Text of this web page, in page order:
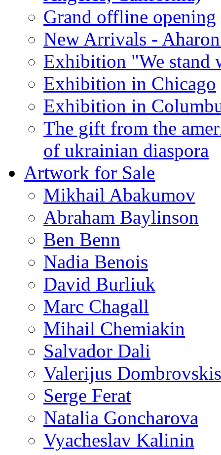
Grand offline opening
New Arrivals -
Exhibition "We stand
Exhibition in Chicago
Exhibition in
The gift from the
of ukrainian diaspora
Artwork for Sale
Mikhail Abakumov
Abraham Baylinson
Ben Benn
Nadia Benois
David Burliuk
Marc Chagall
Mihail Chemiakin
Salvador Dali
Valerijus Dombrovskis
Serge Ferat
Natalia Goncharova
Vyacheslav Kalinin